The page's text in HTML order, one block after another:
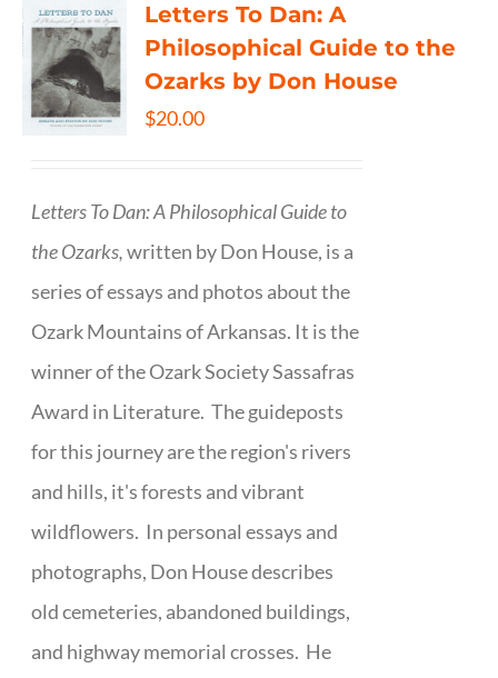
Letters To Dan: A
Philosophical Guide to the
Ozarks by Don House
$20.00
Letters To Dan: A Philosophical Guide to
the Ozarks,written by Don House, is a
series of essays and photos about the
Ozark Mountains of Arkansas. It is the
winner of the Ozark Society Sassafras
Award in Literature. The guideposts
for this journey are the region's rivers
and hills, it's forests and vibrant
wildflowers. In personal essays and
photographs, Don House describes
old cemeteries, abandoned buildings,
and highway memorial crosses. He